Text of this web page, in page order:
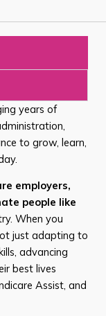
years of
to grow, learn,
employers,
people like
When you
just adapting to
advancing
best lives
Assist, and